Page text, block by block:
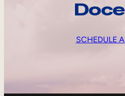
SCHEDULE